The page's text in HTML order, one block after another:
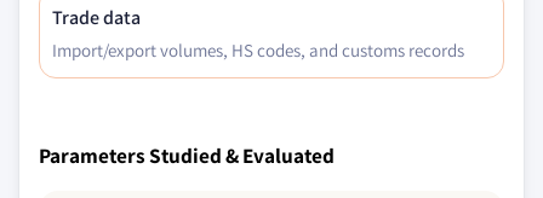
Trade data
Import/export volumes, HS codes, and customs records
Parameters Studied & Evaluated